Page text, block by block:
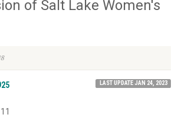
of Salt Lake Women's
LAST UPDATE JAN 24, 2023